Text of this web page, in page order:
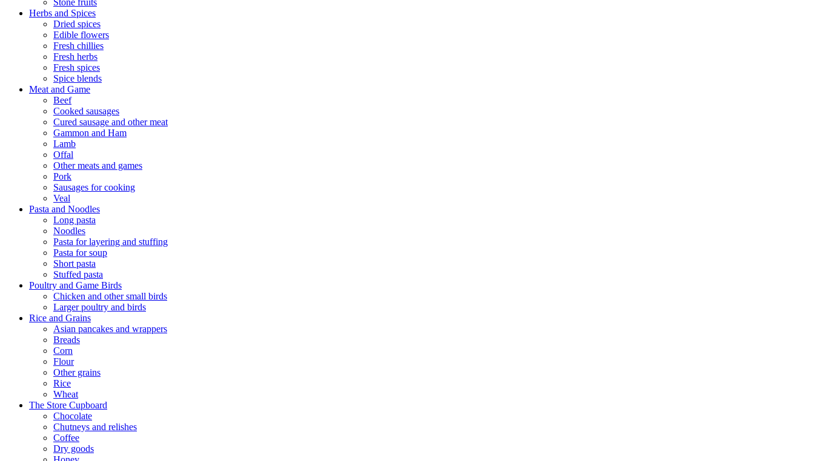
Herbs and Spices
Dried spices
Edible flowers
Fresh chillies
Fresh herbs
Fresh spices
Spice blends
Meat and Game
Beef
Cooked sausages
Cured sausage and other meat
Gammon and Ham
Lamb
Offal
Other meats and games
Pork
Sausages for cooking
Veal
Pasta and Noodles
Long pasta
Noodles
Pasta for layering and stuffing
Pasta for soup
Short pasta
Stuffed pasta
Poultry and Game Birds
Chicken and other small birds
Larger poultry and birds
Rice and Grains
Asian pancakes and wrappers
Breads
Corn
Flour
Other grains
Rice
Wheat
The Store Cupboard
Chocolate
Chutneys and relishes
Coffee
Dry goods